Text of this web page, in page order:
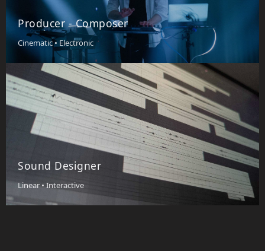
Producer - Composer
Cinematic • Electronic
Sound Designer
Linear • Interactive